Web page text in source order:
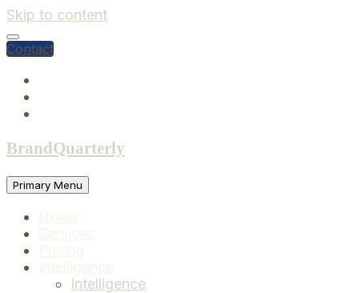
Skip to content
Contact
BrandQuarterly
Primary Menu
Intelligence